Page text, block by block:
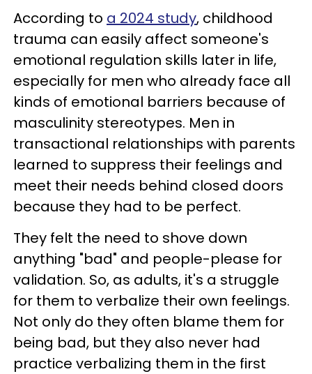
According to a 2024 study, childhood
trauma can easily affect someone's
emotional regulation skills later in life,
especially for men who already face all
kinds of emotional barriers because of
masculinity stereotypes. Men in
transactional relationships with parents
learned to suppress their feelings and
meet their needs behind closed doors
because they had to be perfect.
They felt the need to shove down
anything "bad" and people-please for
validation. So, as adults, it's a struggle
for them to verbalize their own feelings.
Not only do they often blame them for
being bad, but they also never had
practice verbalizing them in the first